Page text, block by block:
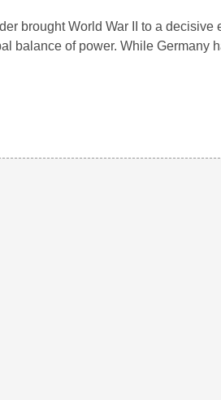
brought World War II to a decisive
balance of power. While Germany